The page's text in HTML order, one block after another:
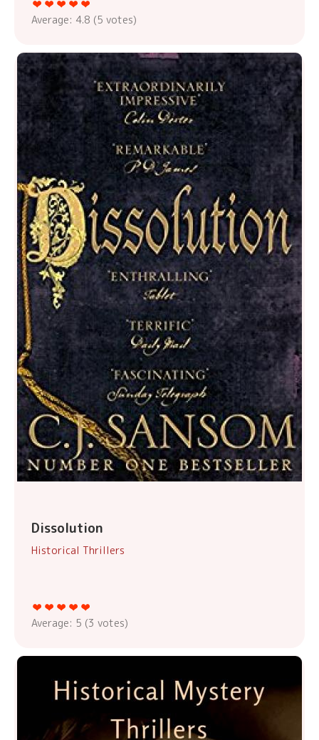
Average: 4.8 (5 votes)
Dissolution
Historical Thrillers
Average: 5 (3 votes)